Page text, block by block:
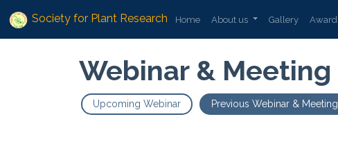
Society for Plant Research Home About us Gallery Award
Webinar & Meeting
Upcoming Webinar Previous Webinar & Meeting